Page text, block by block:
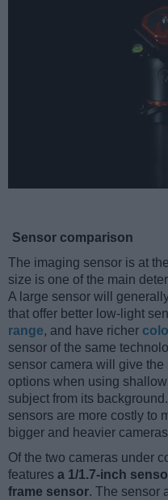
Sensor comparison
The imaging sensor is at
size is one of the main
A large sensor will
that offer better low-light
range, and have richer
sensor of the same
sensor camera will give
options when using shallow
subject from its
sensors are more costly to
bigger and heavier
Of the two cameras under
features a 1/1.7-inch
frame sensor. The sensor